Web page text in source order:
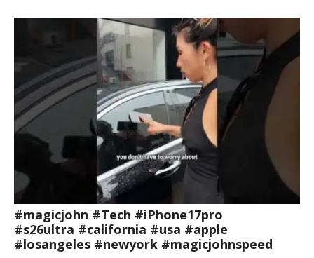
#magicjohn #Tech #iPhone17pro
#s26ultra #california #usa #apple
#losangeles #newyork #magicjohnspeed